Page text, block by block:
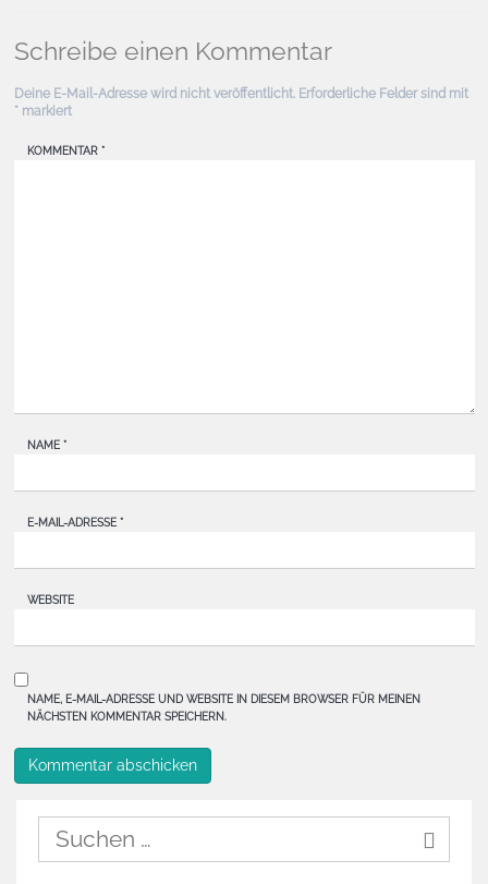
Schreibe einen Kommentar
Deine E-Mail-Adresse wird nicht veröffentlicht. Erforderliche Felder sind mit
*markiert
KOMMENTAR *
NAME *
E-MAIL-ADRESSE *
WEBSITE
NAME, E-MAIL-ADRESSE UND WEBSITE IN DIESEM BROWSER FÜR MEINEN
NÄCHSTEN KOMMENTAR SPEICHERN.